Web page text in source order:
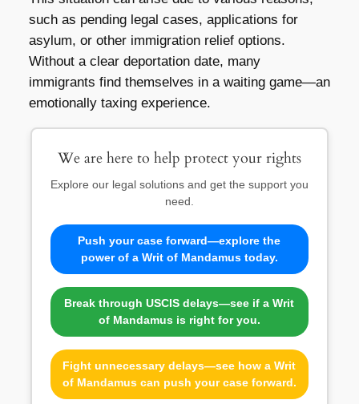
such as pending legal cases, applications for
asylum, or other immigration relief options.
Without a clear deportation date, many
immigrants find themselves in a waiting game—an
emotionally taxing experience.
We are here to help protect your rights
Explore our legal solutions and get the support you
need.
Push your case forward—explore the
power of a Writ of Mandamus today.
Break through USCIS delays—see if a Writ
of Mandamus is right for you.
Fight unnecessary delays—see how a Writ
of Mandamus can push your case forward.